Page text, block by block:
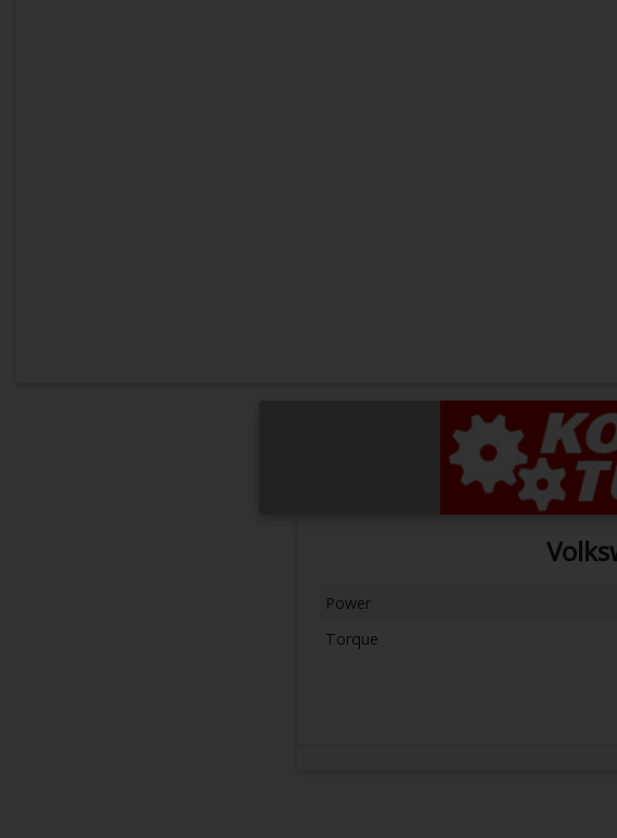
Power
Torque